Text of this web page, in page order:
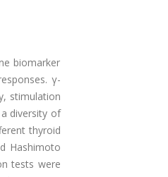
biomarker
γ-
stimulation
diversity of
thyroid
Hashimoto
tests were